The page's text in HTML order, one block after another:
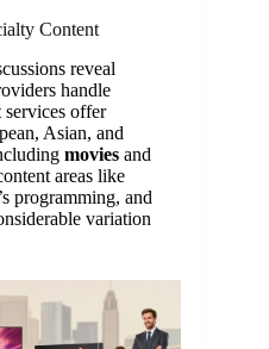
Content
reveal
handle
services offer
Asian, and
movies and
areas like
programming, and
variation